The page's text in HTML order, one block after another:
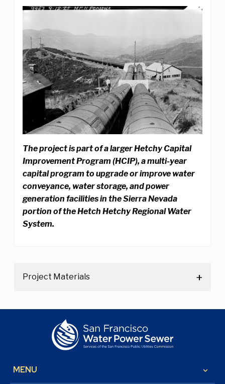
The project is part of a larger Hetchy Capital
Improvement Program (HCIP), a multi-year
capital program to upgrade or improve water
conveyance, water storage, and power
generation facilities in the Sierra Nevada
portion of the Hetch Hetchy Regional Water
System.
Project Materials
MENU keyboard_arrow_down